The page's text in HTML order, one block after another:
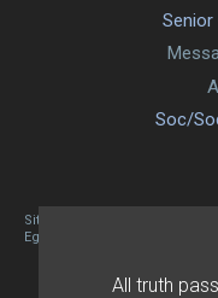
Soc/
Site designed By Mason Zehr
Egret by Esa
All truth